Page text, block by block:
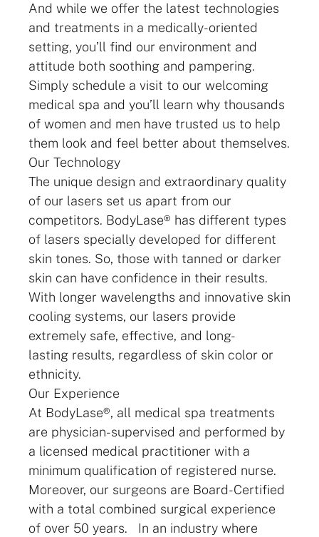
And while we offer the latest technologies
and treatments in a medically-oriented
setting, you’ll find our environment and
attitude both soothing and pampering.
Simply schedule a visit to our welcoming
medical spa and you’ll learn why thousands
of women and men have trusted us to help
them look and feel better about themselves.
Our Technology
The unique design and extraordinary quality
of our lasers set us apart from our
competitors. BodyLase® has different types
of lasers specially developed for different
skin tones. So, those with tanned or darker
skin can have confidence in their results.
With longer wavelengths and innovative skin
cooling systems, our lasers provide
extremely safe, effective, and long-
lasting results, regardless of skin color or
ethnicity.
Our Experience
At BodyLase®, all medical spa treatments
are physician-supervised and performed by
a licensed medical practitioner with a
minimum qualification of registered nurse.
Moreover, our surgeons are Board-Certified
with a total combined surgical experience
of over 50 years. In an industry where